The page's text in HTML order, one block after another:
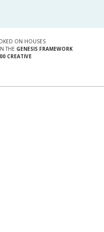
ON HOUSES
THE GENESIS FRAMEWORK
CREATIVE